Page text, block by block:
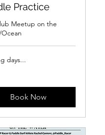
Practice
Meetup on the
days...
Book Now